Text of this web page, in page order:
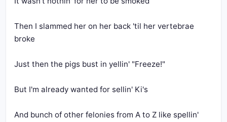
Then I slammed her on her back 'til her vertebrae
broke
Just then the pigs bust in yellin' "Freeze!"
But I'm already wanted for sellin' Ki's
And bunch of other felonies from A to Z like spellin'